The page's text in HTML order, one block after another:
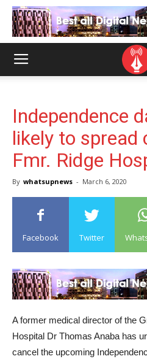
Independence
likely to spread
Fmr. Ridge
By whatsupnews - March 6, 2020
Facebook Twitter
A former medical director of the
Hospital Dr Thomas Anaba has
cancel the upcoming